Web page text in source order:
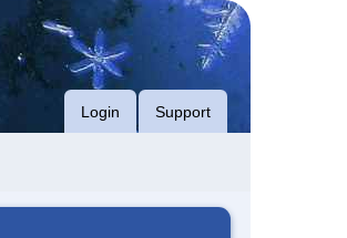
Login Support